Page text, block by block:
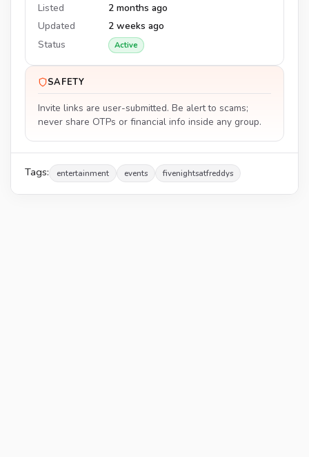
Listed
2 months ago
Updated
2 weeks ago
Status
Active
SAFETY
Invite links are user-submitted. Be alert to scams;
never share OTPs or financial info inside any group.
Tags: entertainment events fivenightsatfreddys